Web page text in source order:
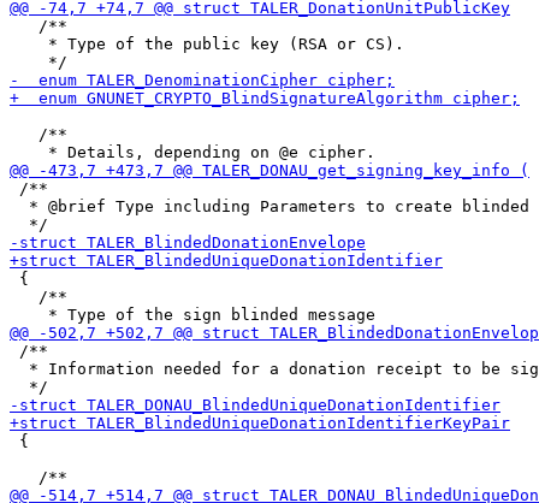
   /**
    * Type of the public key (RSA or CS).
   /**
/**
* @brief Type including Parameters to create blinded
{
   /**
/**
* Information needed for a donation receipt to be
{